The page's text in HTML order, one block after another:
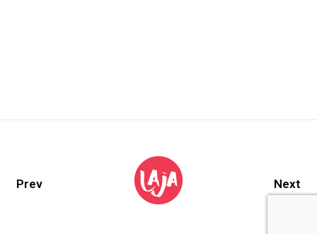
Prev Next